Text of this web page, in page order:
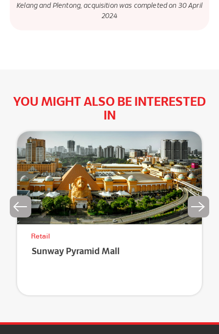
Kelang and Plentong, acquisition was completed on 30 April
2024
YOU MIGHT ALSO BE INTERESTED
IN
Retail
Sunway Pyramid Mall